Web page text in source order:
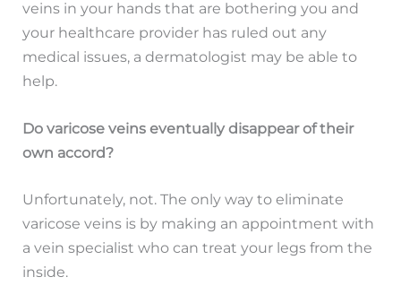
veins in your hands that are bothering you and
your healthcare provider has ruled out any
medical issues, a dermatologist may be able to
help.
Do varicose veins eventually disappear of their
own accord?
Unfortunately, not. The only way to eliminate
varicose veins is by making an appointment with
a vein specialist who can treat your legs from the
inside.